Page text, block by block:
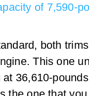
of 7,590-
both
This one
36,610-